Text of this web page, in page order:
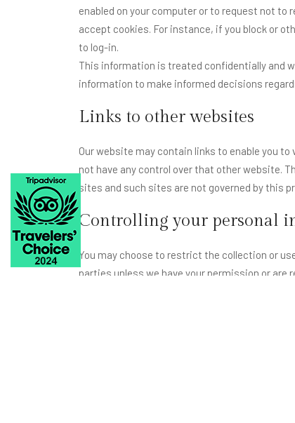
enabled on your computer or to request not to
accept cookies. For instance, if you block or
to log-in.
This information is treated confidentially and
information to make informed decisions
Links to other websites
Our website may contain links to enable you
not have any control over that other website.
sites and such sites are not governed by this
Controlling your personal
You may choose to restrict the collection or
parties unless we have your permission or are